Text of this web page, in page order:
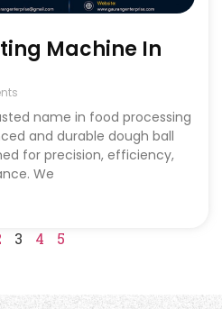
Machine In
name in food processing
and durable dough ball
for precision, efficiency,
We
3 4 5